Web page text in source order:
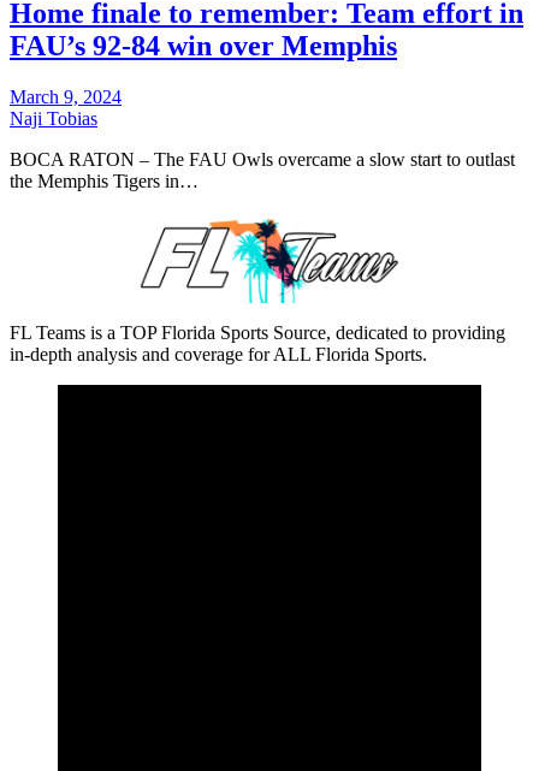
Home finale to remember: Team effort in
FAU’s 92-84 win over Memphis
March 9, 2024
Naji Tobias
BOCA RATON – The FAU Owls overcame a slow start to outlast
the Memphis Tigers in…
FL Teams is a TOP Florida Sports Source, dedicated to providing
in-depth analysis and coverage for ALL Florida Sports.